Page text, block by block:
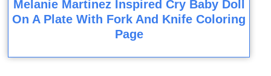
Melanie Martinez Inspired Cry Baby Doll
On A Plate With Fork And Knife Coloring
Page